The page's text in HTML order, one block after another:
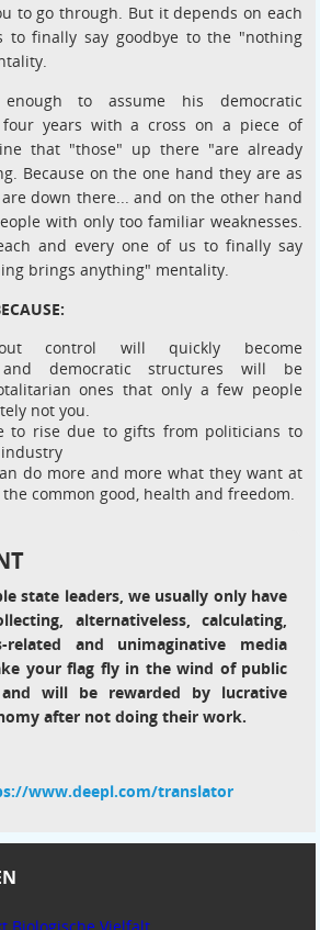
to go through. But it depends on each
to finally say goodbye to the "nothing
to assume his democratic
four years with a cross on a piece of
that "those" up there "are already
Because on the one hand they are as
down there... and on the other hand
with only too familiar weaknesses.
and every one of us to finally say
brings anything" mentality.
control will quickly become
and democratic structures will be
ones that only a few people
not you.
to rise due to gifts from politicians to
do more and more what they want at
common good, health and freedom.
state leaders, we usually only have
alternativeless, calculating,
related and unimaginative media
your flag fly in the wind of public
will be rewarded by lucrative
after not doing their work.
www.deepl.com/translator